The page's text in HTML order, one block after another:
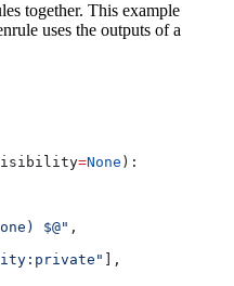
together. This example
uses the outputs of a
=None ):
$@" ,
],